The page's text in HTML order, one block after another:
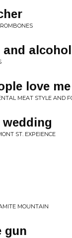
alcohol
love me
MEAT STYLE AND
ST. EXPEIENCE
MOUNTAIN
gun